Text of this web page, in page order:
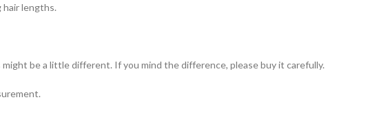
hair lengths.
be a little different. If you mind the difference, please buy it carefully.